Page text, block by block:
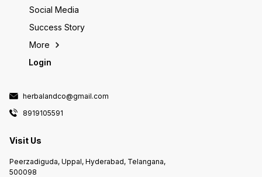
Social Media
Success Story
More
Login
herbalandco@gmail.com
8919105591
Visit Us
Peerzadiguda, Uppal, Hyderabad, Telangana,
500098